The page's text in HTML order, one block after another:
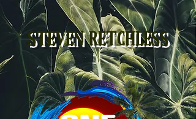
STEVEN RETCHLESS